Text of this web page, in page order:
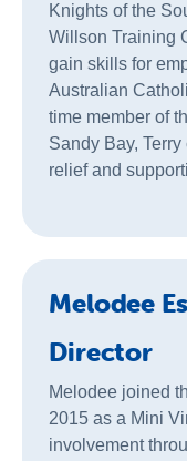
Knights of the
Willson Training
gain skills for
Australian
time member of
Sandy Bay,
relief and
Melodee
Director
Melodee joined
2015 as a Mini
involvement